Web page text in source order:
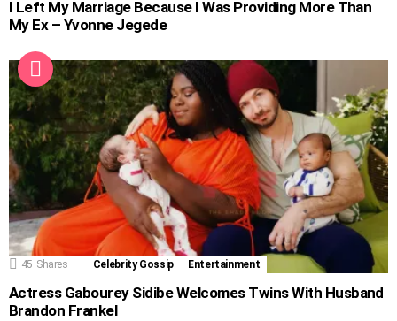
I Left My Marriage Because I Was Providing More Than
My Ex – Yvonne Jegede
45 Shares Celebrity Gossip Entertainment
Actress Gabourey Sidibe Welcomes Twins With Husband
Brandon Frankel